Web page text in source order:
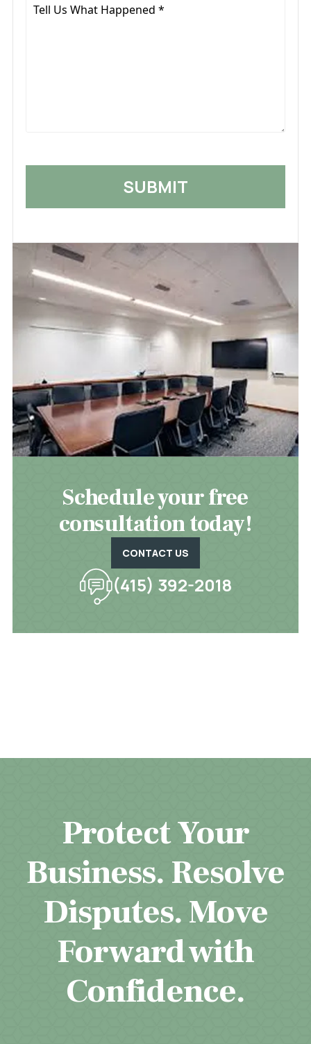
Schedule your free
consultation today!
CONTACT US
(415) 392-2018
Protect Your
Business. Resolve
Disputes. Move
Forward with
Confidence.